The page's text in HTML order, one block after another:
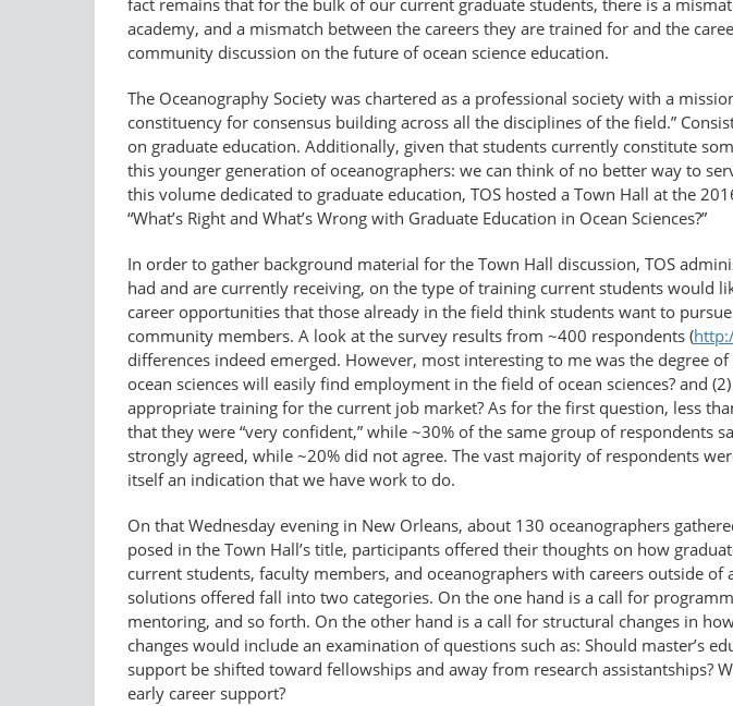
fact remains that for the bulk of our current graduate students, there is a
academy, and a mismatch between the careers they are trained for and the
community discussion on the future of ocean science education.
The Oceanography Society was chartered as a professional society with a
constituency for consensus building across all the disciplines of the field.”
on graduate education. Additionally, given that students currently constitute
this younger generation of oceanographers: we can think of no better way to
this volume dedicated to graduate education, TOS hosted a Town Hall at the
“What’s Right and What’s Wrong with Graduate Education in Ocean Sciences?”
In order to gather background material for the Town Hall discussion, TOS
had and are currently receiving, on the type of training current students would
career opportunities that those already in the field think students want to
community members. A look at the survey results from ~400 respondents (
differences indeed emerged. However, most interesting to me was the degree
ocean sciences will easily find employment in the field of ocean sciences? and
appropriate training for the current job market? As for the first question, less
that they were “very confident,” while ~30% of the same group of respondents
strongly agreed, while ~20% did not agree. The vast majority of respondents
itself an indication that we have work to do.
On that Wednesday evening in New Orleans, about 130 oceanographers
posed in the Town Hall’s title, participants offered their thoughts on how
current students, faculty members, and oceanographers with careers outside
solutions offered fall into two categories. On the one hand is a call for
mentoring, and so forth. On the other hand is a call for structural changes in
changes would include an examination of questions such as: Should master’s
support be shifted toward fellowships and away from research assistantships?
early career support?